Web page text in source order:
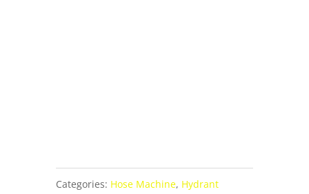
Categories: Hose Machine, Hydrant